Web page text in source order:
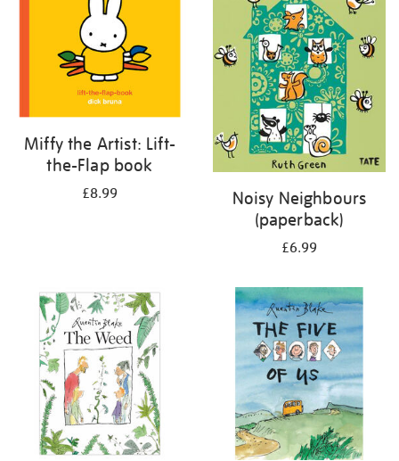
Miffy the Artist: Lift-
the-Flap book
£8.99
Noisy Neighbours
(paperback)
£6.99